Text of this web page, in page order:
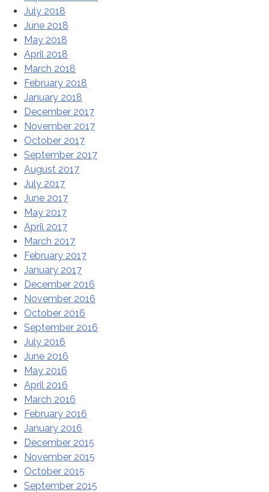
July 2018
June 2018
May 2018
April 2018
March 2018
February 2018
January 2018
December 2017
November 2017
October 2017
September 2017
August 2017
July 2017
June 2017
May 2017
April 2017
March 2017
February 2017
January 2017
December 2016
November 2016
October 2016
September 2016
July 2016
June 2016
May 2016
April 2016
March 2016
February 2016
January 2016
December 2015
November 2015
October 2015
September 2015